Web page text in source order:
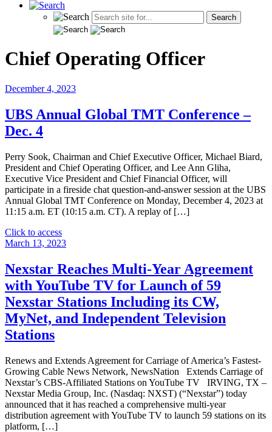
Chief Operating Officer
December 4, 2023
UBS Annual Global TMT Conference –
Dec. 4
Perry Sook, Chairman and Chief Executive Officer, Michael Biard,
President and Chief Operating Officer, and Lee Ann Gliha,
Executive Vice President and Chief Financial Officer, will
participate in a fireside chat question-and-answer session at the UBS
Annual Global TMT Conference on Monday, December 4, 2023 at
11:15 a.m. ET (10:15 a.m. CT). A replay of […]
Click to access"UBS
Annual
TMT
Conference
Dec.
4"
March 13, 2023
Nexstar Reaches Multi-Year Agreement
with YouTube TV for Launch of 59
Nexstar Stations Including its CW,
MyNet, and Independent Television
Stations
Renews and Extends Agreement for Carriage of America’s Fastest-
Growing Cable News Network, NewsNation Extends Carriage of
Nexstar’s CBS-Affiliated Stations on YouTube TV IRVING, TX –
Nexstar Media Group, Inc. (Nasdaq: NXST) (“Nexstar”) today
announced that it has reached a comprehensive multi-year
distribution agreement with YouTube TV to launch 59 stations on its
platform, […]